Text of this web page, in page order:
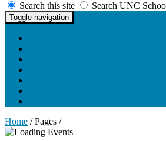
Search this site Search UNC
Toggle navigation
Home / Pages /